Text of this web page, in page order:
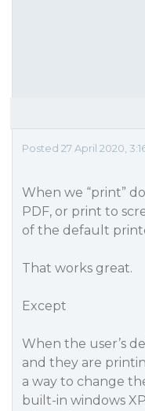
Posted 27 April 2020,
When we “print”
PDF, or print to
of the default
That works great.
Except
When the user’s
and they are
a way to change
built-in windows